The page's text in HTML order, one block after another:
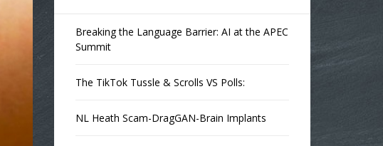
Breaking the Language Barrier: AI at the APEC
Summit
The TikTok Tussle & Scrolls VS Polls:
NL Heath Scam-DragGAN-Brain Implants